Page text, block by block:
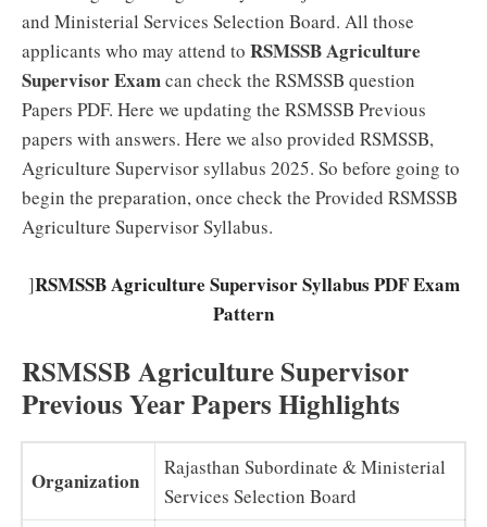
and Ministerial Services Selection Board. All those
applicants who may attend to RSMSSB Agriculture
Supervisor Examcan check the RSMSSB question
Papers PDF. Here we updating the RSMSSB Previous
papers with answers. Here we also provided RSMSSB,
Agriculture Supervisor syllabus 2025. So before going to
begin the preparation, once check the Provided RSMSSB
Agriculture Supervisor Syllabus.
]RSMSSB Agriculture Supervisor Syllabus PDF Exam
Pattern
RSMSSB Agriculture Supervisor
Previous Year Papers Highlights
Organization
Rajasthan Subordinate & Ministerial
Services Selection Board